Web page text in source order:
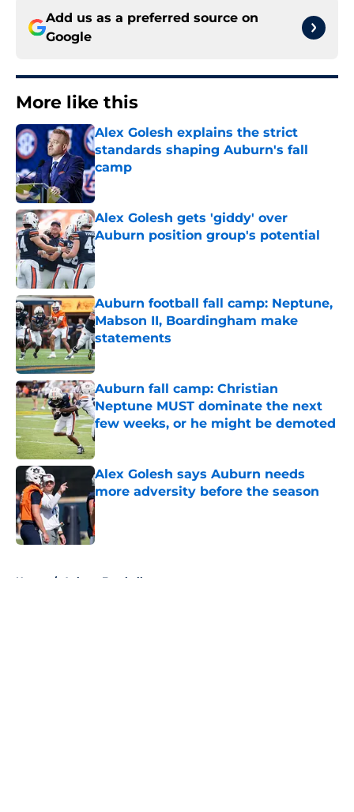
Add us as a preferred source on
Google
More like this
Alex Golesh explains the strict
standards shaping Auburn's fall
camp
Published by on Invalid Date
Alex Golesh gets 'giddy' over
Auburn position group's potential
Published by on Invalid Date
Auburn football fall camp: Neptune,
Mabson II, Boardingham make
statements
Published by on Invalid Date
Auburn fall camp: Christian
Neptune MUST dominate the next
few weeks, or he might be demoted
Published by on Invalid Date
Alex Golesh says Auburn needs
more adversity before the season
Published by on Invalid Date
Home / Auburn Football